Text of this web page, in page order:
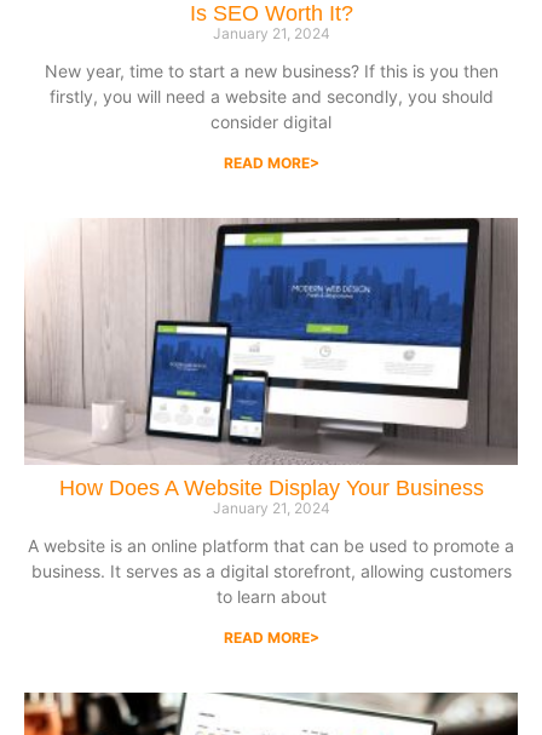
Is SEO Worth It?
January 21, 2024
New year, time to start a new business? If this is you then
firstly, you will need a website and secondly, you should
consider digital
READ MORE>
How Does A Website Display Your Business
January 21, 2024
A website is an online platform that can be used to promote a
business. It serves as a digital storefront, allowing customers
to learn about
READ MORE>